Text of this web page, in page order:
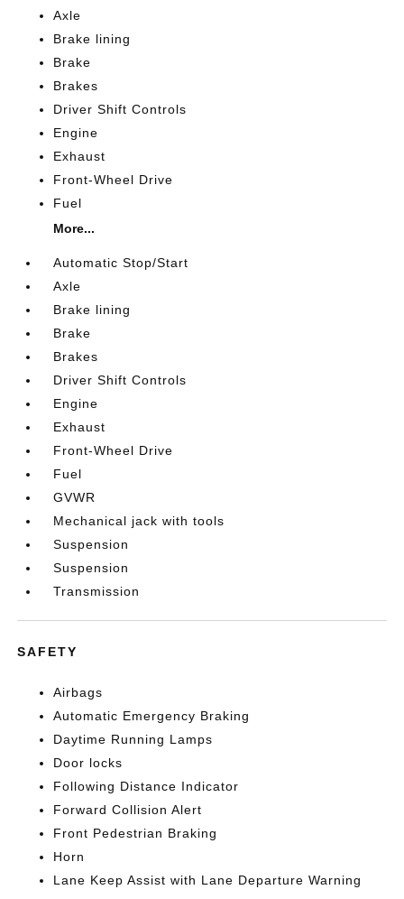
Axle
Brake lining
Brake
Brakes
Driver Shift Controls
Engine
Exhaust
Front-Wheel Drive
Fuel
More...
Automatic Stop/Start
Axle
Brake lining
Brake
Brakes
Driver Shift Controls
Engine
Exhaust
Front-Wheel Drive
Fuel
GVWR
Mechanical jack with tools
Suspension
Suspension
Transmission
SAFETY
Airbags
Automatic Emergency Braking
Daytime Running Lamps
Door locks
Following Distance Indicator
Forward Collision Alert
Front Pedestrian Braking
Horn
Lane Keep Assist with Lane Departure Warning